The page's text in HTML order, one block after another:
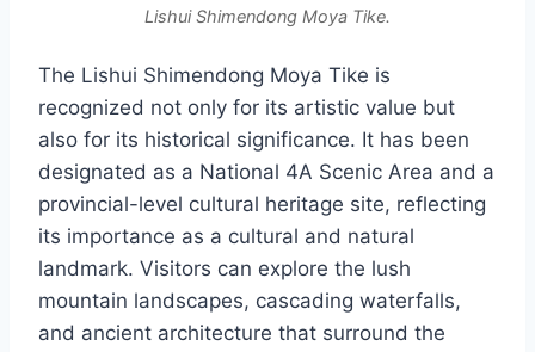
Lishui Shimendong Moya Tike.
The Lishui Shimendong Moya Tike is
recognized not only for its artistic value but
also for its historical significance. It has been
designated as a National 4A Scenic Area and a
provincial-level cultural heritage site, reflecting
its importance as a cultural and natural
landmark. Visitors can explore the lush
mountain landscapes, cascading waterfalls,
and ancient architecture that surround the